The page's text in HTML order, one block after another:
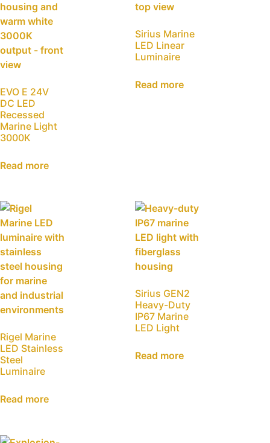
EVO E 24V
DC LED
Recessed
Marine Light
3000K
Read more
Sirius Marine
LED Linear
Luminaire
Read more
Rigel Marine
LED Stainless
Steel
Luminaire
Read more
Sirius GEN2
Heavy-Duty
IP67 Marine
LED Light
Read more